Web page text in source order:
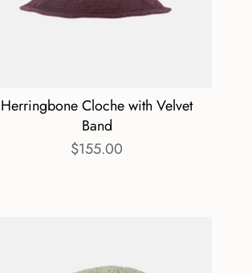
Herringbone Cloche with Velvet
Band
$155.00